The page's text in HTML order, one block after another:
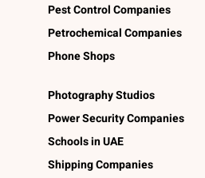
Pest Control Companies
Petrochemical Companies
Phone Shops
Photography Studios
Power Security Companies
Schools in UAE
Shipping Companies